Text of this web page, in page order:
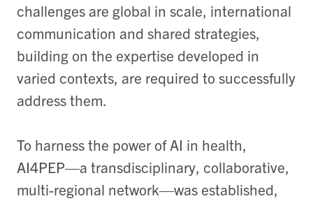
challenges are global in scale, international
communication and shared strategies,
building on the expertise developed in
varied contexts, are required to successfully
address them.
To harness the power of AI in health,
AI4PEP—a transdisciplinary, collaborative,
multi-regional network—was established,